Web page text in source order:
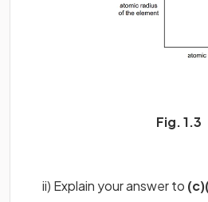
Fig. 1.3
ii) Explain your answer to